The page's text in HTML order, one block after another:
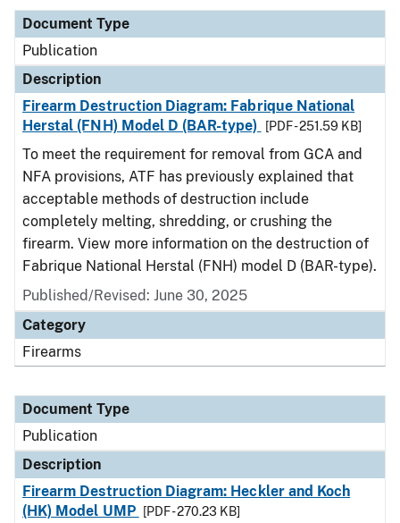
Document Type
Publication
Description
Firearm Destruction Diagram: Fabrique National
Herstal (FNH) Model D (BAR-type)
[PDF - 251.59 KB]
To meet the requirement for removal from GCA and
NFA provisions, ATF has previously explained that
acceptable methods of destruction include
completely melting, shredding, or crushing the
firearm. View more information on the destruction of
Fabrique National Herstal (FNH) model D (BAR-type).
Published/Revised: June 30, 2025
Category
Firearms
Document Type
Publication
Description
Firearm Destruction Diagram: Heckler and Koch
(HK) Model UMP
[PDF - 270.23 KB]